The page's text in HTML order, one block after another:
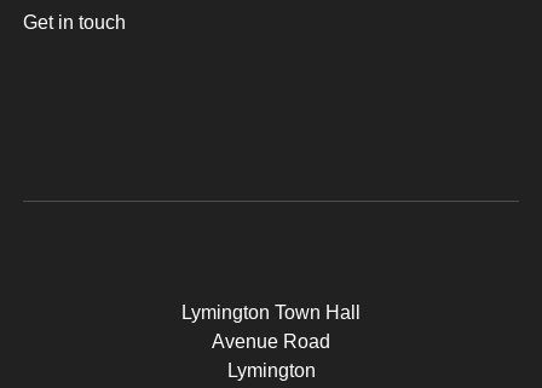
Get in touch
Lymington Town Hall
Avenue Road
Lymington